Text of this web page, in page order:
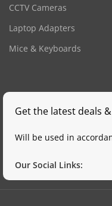
CCTV Cameras
Laptop Adapters
Mice & Keyboards
Get the latest deals
Will be used in
Our Social Links: